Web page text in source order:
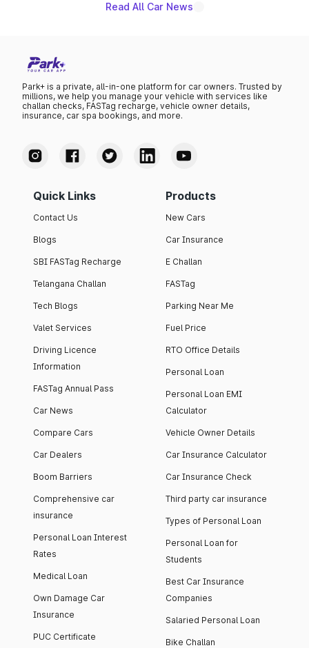
Read All Car News
Park+ is a private, all-in-one platform for car owners. Trusted by
millions, we help you manage your vehicle with services like
challan checks, FASTag recharge, vehicle owner details,
insurance, car spa bookings, and more.
Quick Links
Contact Us
Blogs
SBI FASTag Recharge
Telangana Challan
Tech Blogs
Valet Services
Driving Licence
Information
FASTag Annual Pass
Car News
Compare Cars
Car Dealers
Boom Barriers
Comprehensive car
insurance
Personal Loan Interest
Rates
Medical Loan
Own Damage Car
Insurance
PUC Certificate
Products
New Cars
Car Insurance
E Challan
FASTag
Parking Near Me
Fuel Price
RTO Office Details
Personal Loan
Personal Loan EMI
Calculator
Vehicle Owner Details
Car Insurance Calculator
Car Insurance Check
Third party car insurance
Types of Personal Loan
Personal Loan for
Students
Best Car Insurance
Companies
Salaried Personal Loan
Bike Challan